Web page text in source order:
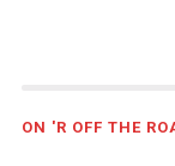
ON 'R OFF THE